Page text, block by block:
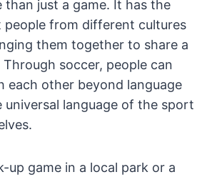
just a game. It has the
from different cultures
them together to share a
soccer, people can
each other beyond language
universal language of the sport
up game in a local park or a